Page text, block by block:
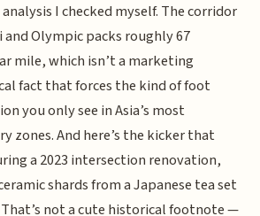
I checked myself. The corridor
Olympic packs roughly 67
mile, which isn’t a marketing
fact that forces the kind of foot
you only see in Asia’s most
zones. And here’s the kicker that
a 2023 intersection renovation,
shards from a Japanese tea set
not a cute historical footnote —